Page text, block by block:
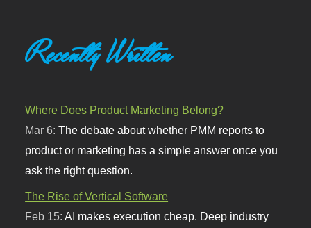
Recently Written
Where Does Product Marketing Belong?
Mar 6:The debate about whether PMM reports to
product or marketing has a simple answer once you
ask the right question.
The Rise of Vertical Software
Feb 15:AI makes execution cheap. Deep industry